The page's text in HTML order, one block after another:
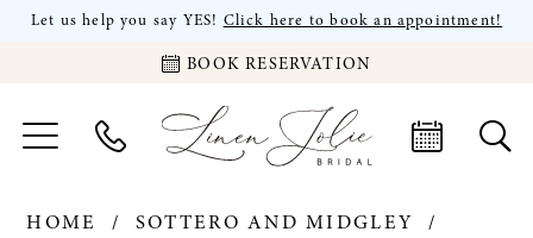
Let us help you say YES! Click here to book an appointment!
BOOK RESERVATION
HOME
SOTTERO AND MIDGLEY